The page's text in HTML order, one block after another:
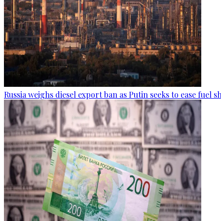
Russia weighs diesel export ban as Putin seeks to ease fuel